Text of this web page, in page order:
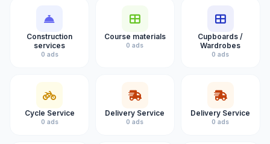
Construction
services
0 ads
Course materials
0 ads
Cupboards /
Wardrobes
0 ads
Cycle Service
0 ads
Delivery Service
0 ads
Delivery Service
0 ads